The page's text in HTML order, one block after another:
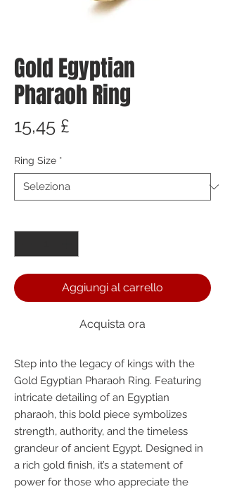
Gold Egyptian
Pharaoh Ring
15,45 £
Ring Size *
Aggiungi al carrello
Acquista ora
Step into the legacy of kings with the
Gold Egyptian Pharaoh Ring. Featuring
intricate detailing of an Egyptian
pharaoh, this bold piece symbolizes
strength, authority, and the timeless
grandeur of ancient Egypt. Designed in
a rich gold finish, it’s a statement of
power for those who appreciate the